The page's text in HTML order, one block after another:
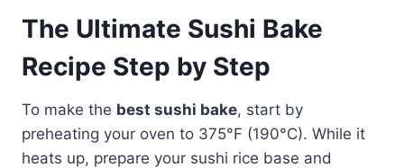
The Ultimate Sushi Bake
Recipe Step by Step
To make the best sushi bake, start by
preheating your oven to 375°F (190°C). While it
heats up, prepare your sushi rice base and